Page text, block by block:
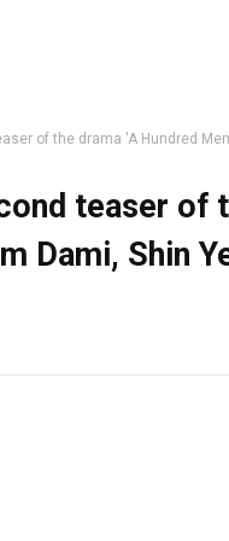
of the drama 'A Hundred
teaser of
Dami, Shin